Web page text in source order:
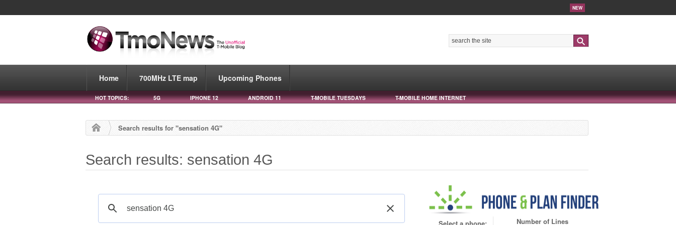
NEW
Home 700MHz LTE map Upcoming Phones
HOT TOPICS: 5G IPHONE 12 ANDROID 11 T-MOBILE TUESDAYS T-MOBILE HOME INTERNET
Search results for "sensation 4G"
Search results: sensation 4G
Number of Lines